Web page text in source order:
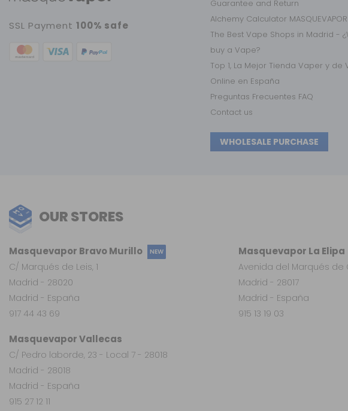
SSL Payment 100% safe
Guarantee and Return
Alchemy Calculator MASQUEVAPOR
The Best Vape Shops in Madrid -
buy a Vape?
Top 1, La Mejor Tienda Vaper y de
Online en España
Preguntas Frecuentes FAQ
Contact us
WHOLESALE PURCHASE
OUR STORES
Masquevapor Vallecas
C/ Pedro laborde, 23 - Local 7 - 28018
Madrid - 28018
Madrid - España
915 27 12 11
Masquevapor La Elipa
Avenida del Marqués de
Madrid - 28017
Madrid - España
915 13 19 03
Masquevapor Bravo Murillo NEW
C/ Marqués de Leis, 1
Madrid - 28020
Madrid - España
917 44 43 69